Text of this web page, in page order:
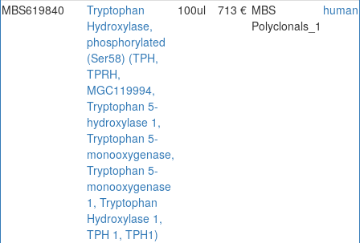
MBS619840
Tryptophan
Hydroxylase,
phosphorylated
(Ser58) (TPH,
TPRH,
MGC119994,
Tryptophan 5-
hydroxylase 1,
Tryptophan 5-
monooxygenase,
Tryptophan 5-
monooxygenase
1, Tryptophan
Hydroxylase 1,
TPH 1, TPH1)
100ul 713 € MBS
Polyclonals_1
human